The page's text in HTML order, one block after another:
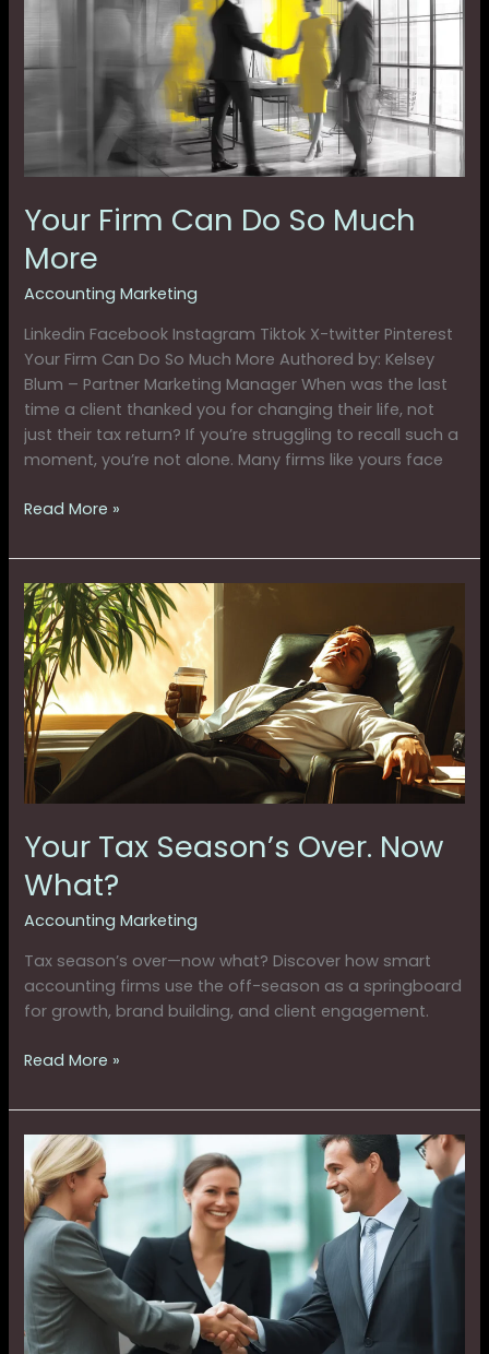
Your Firm Can Do So Much
More
Accounting Marketing
Linkedin Facebook Instagram Tiktok X-twitter Pinterest
Your Firm Can Do So Much More Authored by: Kelsey
Blum – Partner Marketing Manager When was the last
time a client thanked you for changing their life, not
just their tax return? If you’re struggling to recall such a
moment, you’re not alone. Many firms like yours face
So
Much
Read More »
Your Tax Season’s Over. Now
What?
Accounting Marketing
Tax season’s over—now what? Discover how smart
accounting firms use the off-season as a springboard
for growth, brand building, and client engagement.
Your
Tax
Season’s
Over.
Now
What?
Read More »
How
Smart
Marketing
Wins
Accounting
Talent
Battles